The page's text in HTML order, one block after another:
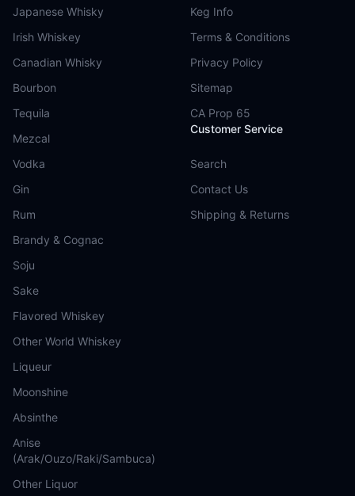
Japanese Whisky
Irish Whiskey
Canadian Whisky
Bourbon
Tequila
Mezcal
Vodka
Gin
Rum
Brandy & Cognac
Soju
Sake
Flavored Whiskey
Other World Whiskey
Liqueur
Moonshine
Absinthe
Anise
(Arak/Ouzo/Raki/Sambuca)
Other Liquor
Keg Info
Terms & Conditions
Privacy Policy
Sitemap
CA Prop 65
Customer Service
Search
Contact Us
Shipping & Returns